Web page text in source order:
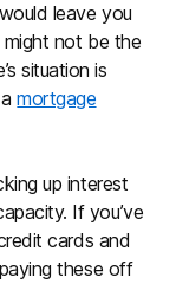
leave you
not be the
situation is
amortgage
up interest
If you’ve
cards and
these off